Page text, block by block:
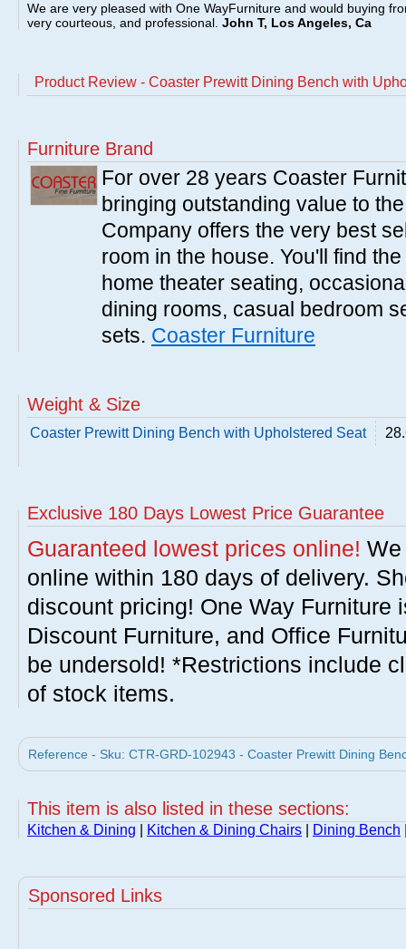
We are very pleased with One WayFurniture and would buying
very courteous, and professional. John T, Los Angeles, Ca
Product Review - Coaster Prewitt Dining Bench with
Furniture Brand
For over 28 years Coaster
bringing outstanding value to
Company offers the very best
room in the house. You'll find
home theater seating,
dining rooms, casual bedroom
sets. Coaster Furniture
Weight & Size
Coaster Prewitt Dining Bench with Upholstered Seat
Exclusive 180 Days Lowest Price Guarantee
Guaranteed lowest prices online!
online within 180 days of delivery.
discount pricing! One Way Furniture
Discount Furniture, and Office
be undersold! *Restrictions include
of stock items.
Reference - Sku: CTR-GRD-102943 - Coaster Prewitt Dining
This item is also listed in these sections:
Kitchen & Dining Kitchen & Dining Chairs Dining Bench
Sponsored Links